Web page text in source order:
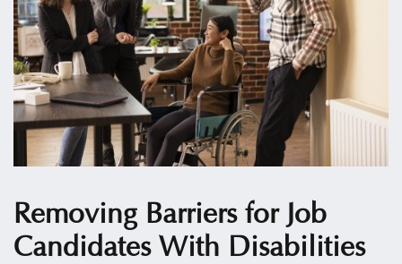
Removing Barriers for Job
Candidates With Disabilities